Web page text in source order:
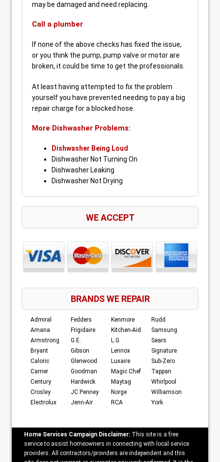
may be damaged and need replacing.
Call a plumber
If none of the above checks has fixed the issue,
or you think the pump, pump valve or motor are
broken, it could be time to get the professionals.
At least having attempted to fix the problem
yourself you have prevented needing to pay a big
repair charge for a blocked hose.
More Dishwasher Problems:
Dishwasher Being Loud
Dishwasher Not Turning On
Dishwasher Leaking
Dishwasher Not Drying
WE ACCEPT
BRANDS WE REPAIR
Admiral
Amana
Armstrong
Bryant
Caloric
Carrier
Century
Crosley
Electrolux
Fedders
Frigidaire
G.E.
Gibson
Glenwood
Goodman
Hardwick
JC Penney
Jenn-Air
Kenmore
Kitchen-Aid
L.G.
Lennox
Luxaire
Magic Chef
Maytag
Norge
RCA
Rudd
Samsung
Sears
Signature
Sub-Zero
Tappan
Whirlpool
Williamson
York
Home Services Campaign Disclaimer: This site is a free
service to assist homeowners in connecting with local service
providers. All contractors/providers are independent and this